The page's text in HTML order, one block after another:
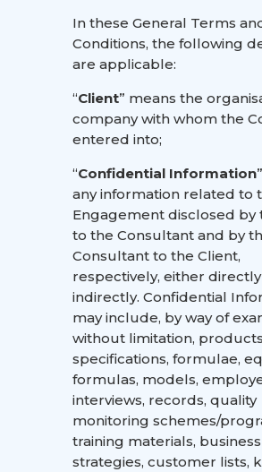
In these General Terms
Conditions, the following
are applicable:
“Client” means the
company with whom the
entered into;
“Confidential Information
any information related to
Engagement disclosed by
to the Consultant and by
Consultant to the Client,
respectively, either
indirectly. Confidential
may include, by way of
without limitation,
specifications, formulae,
formulas, models,
interviews, records, quality
monitoring schemes/
training materials, business
strategies, customer lists,